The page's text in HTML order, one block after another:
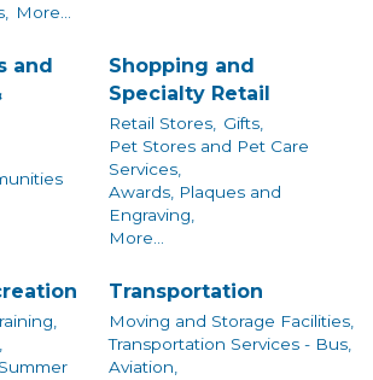
More...
and
Shopping and
Specialty Retail
Retail Stores,
Gifts,
Pet Stores and Pet Care
Services,
Awards, Plaques and
Engraving,
More...
Transportation
Moving and Storage Facilities,
Transportation Services - Bus,
Aviation,